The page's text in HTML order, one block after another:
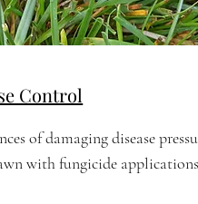
Control
of damaging disease
with fungicide